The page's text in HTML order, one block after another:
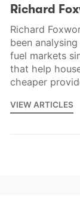
Richard
Richard
been
fuel markets
that help
cheaper
VIEW ARTICLES